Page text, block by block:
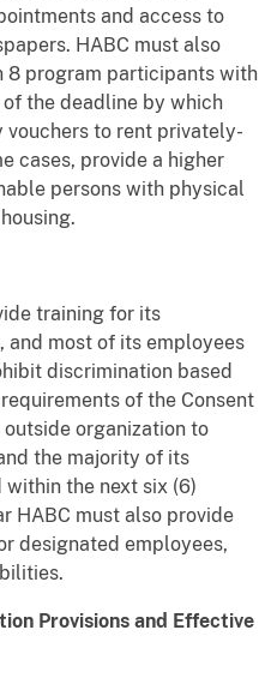
and access to
HABC must also
8 program participants with
the deadline by which
vouchers to rent privately-
cases, provide a higher
persons with physical
training for its
and most of its employees
discrimination based
of the Consent
outside organization to
the majority of its
the next six (6)
HABC must also provide
designated employees,
Provisions and Effective